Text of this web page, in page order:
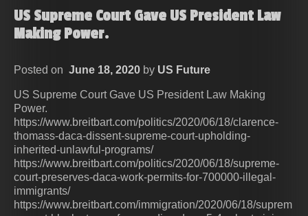
US Supreme Court Gave US President Law
Making Power.
Posted on June 18, 2020 by US Future
US Supreme Court Gave US President Law Making
Power.
https://www.breitbart.com/politics/2020/06/18/clarence-
thomass-daca-dissent-supreme-court-upholding-
inherited-unlawful-programs/
https://www.breitbart.com/politics/2020/06/18/supreme-
court-preserves-daca-work-permits-for-700000-illegal-
immigrants/
https://www.breitbart.com/immigration/2020/06/18/suprem